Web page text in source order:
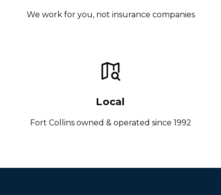
We work for you, not insurance companies
Local
Fort Collins owned & operated since 1992